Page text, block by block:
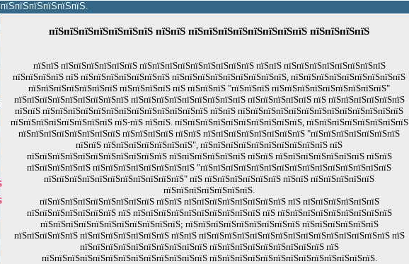
пїЅпїЅпїЅпїЅпїЅпїЅпїЅ пїЅпїЅ пїЅпїЅпїЅпїЅпїЅпїЅпїЅпїЅ пїЅпїЅпїЅпїЅ
пїЅпїЅ пїЅпїЅпїЅпїЅпїЅпїЅ пїЅпїЅпїЅпїЅпїЅпїЅпїЅпїЅпїЅ пїЅпїЅ пїЅпїЅпїЅпїЅпїЅпїЅпїЅпїЅ
пїЅпїЅпїЅпїЅ пїЅ пїЅпїЅпїЅпїЅпїЅпїЅпїЅ пїЅпїЅпїЅпїЅпїЅпїЅпїЅпїЅпїЅ, пїЅпїЅпїЅпїЅпїЅпїЅпїЅпїЅпїЅ
пїЅпїЅпїЅпїЅпїЅпїЅпїЅ пїЅпїЅпїЅпїЅ пїЅ пїЅпїЅпїЅ "пїЅпїЅпїЅ пїЅпїЅпїЅпїЅпїЅпїЅпїЅпїЅпїЅ"
пїЅпїЅпїЅпїЅпїЅпїЅпїЅпїЅпїЅ пїЅпїЅпїЅпїЅпїЅпїЅпїЅпїЅпїЅ пїЅпїЅпїЅпїЅпїЅ пїЅ пїЅпїЅпїЅпїЅпїЅпїЅ
пїЅпїЅ пїЅпїЅпїЅпїЅпїЅпїЅпїЅпїЅпїЅпїЅпїЅпїЅпїЅ пїЅпїЅ пїЅпїЅпїЅпїЅпїЅпїЅпїЅпїЅпїЅпїЅпїЅпїЅпїЅ
пїЅпїЅпїЅпїЅпїЅпїЅпїЅпїЅ пїЅ-пїЅ пїЅпїЅ. пїЅпїЅпїЅпїЅпїЅпїЅпїЅпїЅпїЅпїЅ, пїЅпїЅпїЅпїЅпїЅпїЅпїЅпїЅ
пїЅпїЅпїЅпїЅпїЅпїЅпїЅпїЅ пїЅпїЅпїЅпїЅ пїЅпїЅ пїЅпїЅпїЅпїЅпїЅпїЅпїЅпїЅ "пїЅпїЅпїЅпїЅпїЅпїЅпїЅ
пїЅпїЅ пїЅпїЅпїЅпїЅпїЅпїЅпїЅ", пїЅпїЅпїЅпїЅпїЅпїЅпїЅпїЅпїЅпїЅ пїЅ
пїЅпїЅпїЅпїЅпїЅпїЅпїЅпїЅпїЅпїЅпїЅ пїЅпїЅпїЅпїЅпїЅпїЅ пїЅпїЅ пїЅпїЅпїЅпїЅпїЅпїЅпїЅ пїЅпїЅ
пїЅпїЅпїЅпїЅпїЅ пїЅпїЅпїЅпїЅпїЅпїЅпїЅпїЅ "пїЅпїЅпїЅпїЅпїЅпїЅпїЅпїЅпїЅпїЅпїЅпїЅпїЅпїЅпїЅ
пїЅпїЅпїЅпїЅпїЅпїЅпїЅпїЅпїЅпїЅпїЅ" пїЅ пїЅпїЅпїЅпїЅпїЅпїЅ пїЅпїЅ пїЅпїЅпїЅпїЅпїЅ
пїЅпїЅпїЅпїЅпїЅпїЅпїЅ.
пїЅпїЅпїЅпїЅпїЅпїЅпїЅпїЅпїЅ пїЅпїЅ пїЅпїЅпїЅпїЅпїЅпїЅпїЅпїЅ пїЅ пїЅпїЅпїЅпїЅпїЅпїЅ
пїЅпїЅпїЅпїЅпїЅпїЅпїЅ пїЅ пїЅпїЅпїЅпїЅпїЅпїЅпїЅпїЅпїЅпїЅ пїЅ пїЅпїЅпїЅпїЅпїЅпїЅпїЅпїЅпїЅ
пїЅпїЅпїЅпїЅпїЅпїЅпїЅпїЅпїЅпїЅпїЅ; пїЅпїЅпїЅпїЅпїЅпїЅпїЅпїЅпїЅ пїЅпїЅпїЅпїЅпїЅпїЅ
пїЅпїЅпїЅпїЅпїЅ пїЅпїЅпїЅпїЅпїЅпїЅпїЅ пїЅпїЅ пїЅпїЅпїЅпїЅпїЅпїЅпїЅпїЅпїЅпїЅпїЅпїЅпїЅпїЅпїЅ пїЅ
пїЅпїЅпїЅпїЅпїЅпїЅпїЅпїЅпїЅпїЅ пїЅпїЅпїЅпїЅпїЅпїЅпїЅпїЅпїЅ пїЅ
пїЅпїЅпїЅпїЅпїЅпїЅпїЅпїЅпїЅпїЅпїЅпїЅпїЅ пїЅпїЅпїЅпїЅпїЅпїЅпїЅпїЅпїЅпїЅпїЅпїЅпїЅ.